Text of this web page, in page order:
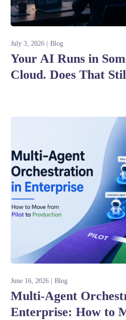
July 3, 2026 Blog
Your AI Runs in
Cloud. Does That
June 16, 2026 Blog
Multi-Agent
Enterprise: How to